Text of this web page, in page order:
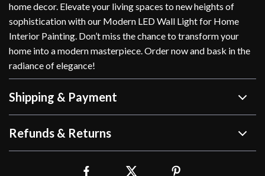
home decor. Elevate your living spaces to new heights of
sophistication with our Modern LED Wall Light for Home
Interior Painting. Don’t miss the chance to transform your
home into a modern masterpiece. Order now and bask in the
radiance of elegance!
Shipping & Payment
Refunds & Returns